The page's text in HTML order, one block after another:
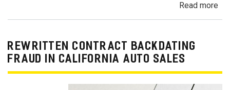
Read more
REWRITTEN CONTRACT BACKDATING
FRAUD IN CALIFORNIA AUTO SALES